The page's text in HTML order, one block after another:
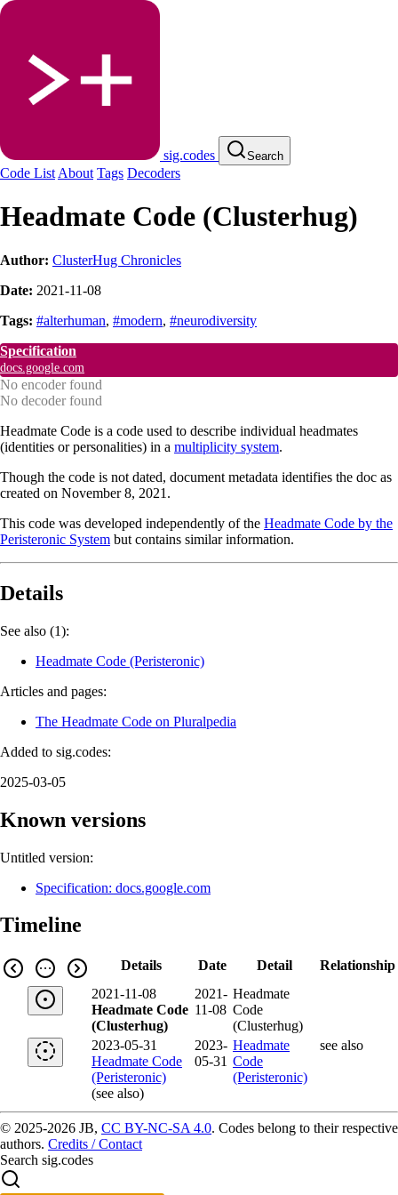
sig.codes Search
Code List About Tags Decoders
Headmate Code (Clusterhug)
Author: ClusterHug Chronicles
Date: 2021-11-08
Tags: #alterhuman, #modern, #neurodiversity
Specification
docs.google.com
No encoder found
No decoder found
Headmate Code is a code used to describe individual headmates
(identities or personalities) in a multiplicity system.
Though the code is not dated, document metadata identifies the doc as
created on November 8, 2021.
This code was developed independently of the Headmate Code by the
Peristeronic System but contains similar information.
Details
See also (1):
Headmate Code (Peristeronic)
Articles and pages:
The Headmate Code on Pluralpedia
Added to sig.codes:
2025-03-05
Known versions
Untitled version:
Specification: docs.google.com
Timeline
Details Date Detail
Relationship
2021-11-08
Headmate Code
(Clusterhug)
2021-
11-08
Headmate
Code
(Clusterhug)
2023-05-31
Headmate Code
(Peristeronic)
(see also)
2023-
05-31
Headmate
Code
(Peristeronic)
see also
© 2025-2026 JB, CC BY-NC-SA 4.0. Codes belong to their respective
authors. Credits / Contact
Search sig.codes